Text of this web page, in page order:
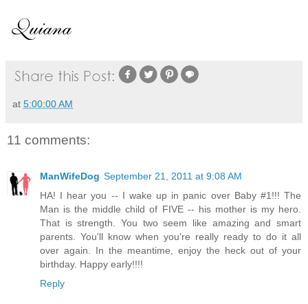
at 5:00:00 AM
11 comments:
ManWifeDog September 21, 2011 at 9:08 AM
HA! I hear you -- I wake up in panic over Baby #1!!! The
Man is the middle child of FIVE -- his mother is my hero.
That is strength. You two seem like amazing and smart
parents. You'll know when you're really ready to do it all
over again. In the meantime, enjoy the heck out of your
birthday. Happy early!!!!
Reply